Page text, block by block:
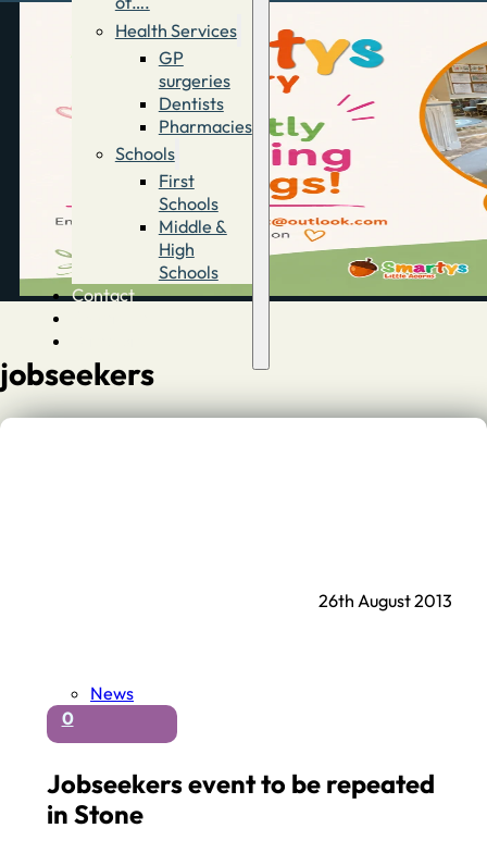
Health Services
GP
surgeries
Dentists
Pharmacies
Schools
First
Schools
Middle &
High
Schools
Contact
jobseekers
News
0
Jobseekers event to be repeated
in Stone
26th August 2013